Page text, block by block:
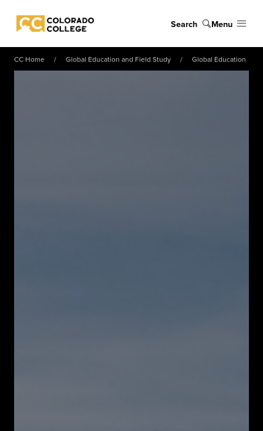
Colorado College
Search Menu
CC Home Global Education and Field Study Global Education